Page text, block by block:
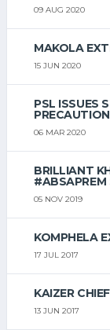
09 AUG 2020
MAKOLA
15 JUN 2020
PSL ISSUES
06 MAR 2020
BRILLIANT
#ABSAPREM
05 NOV 2019
KOMPHELA
17 JUL 2017
KAIZER
13 JUN 2017